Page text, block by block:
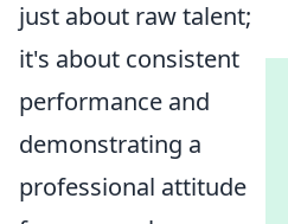
just about raw talent;
it's about consistent
performance and
demonstrating a
professional attitude